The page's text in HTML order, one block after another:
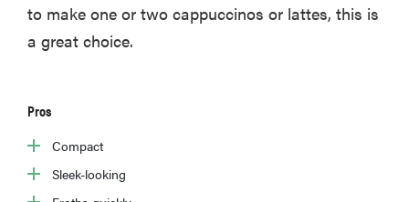
to make one or two cappuccinos or lattes, this is
a great choice.
Pros
Compact
Sleek-looking